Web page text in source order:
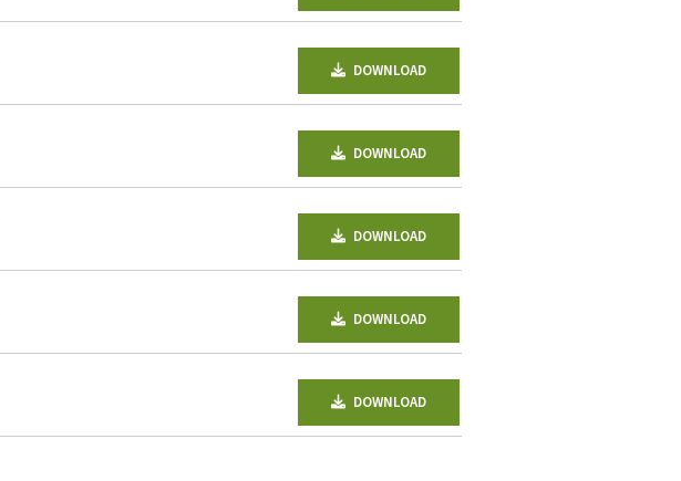
DOWNLOAD
DOWNLOAD
DOWNLOAD
DOWNLOAD
DOWNLOAD